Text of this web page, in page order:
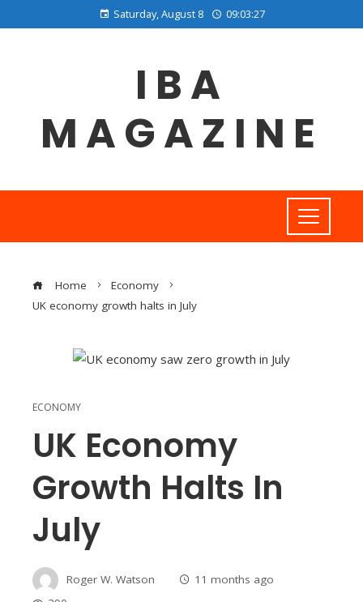
Saturday, August 8 09:03:28
IBA
MAGAZINE
Home
Economy
UK economy growth halts in July
ECONOMY
UK Economy
Growth Halts In
July
Roger W. Watson
11 months ago